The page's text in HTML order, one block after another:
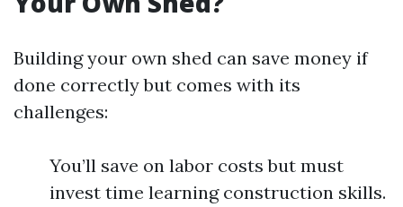
Building your own shed can save money if
done correctly but comes with its
challenges:
You’ll save on labor costs but must
invest time learning construction skills.